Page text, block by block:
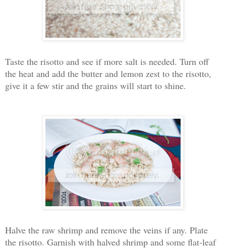
Taste the risotto and see if more salt is needed. Turn off
the heat and add the butter and lemon zest to the risotto,
give it a few stir and the grains will start to shine.
Halve the raw shrimp and remove the veins if any. Plate
the risotto. Garnish with halved shrimp and some flat-leaf